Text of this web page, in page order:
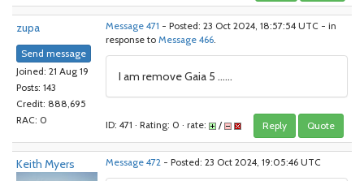
zupa
Send message
Joined: 21 Aug 19
Posts: 143
Credit: 888,695
RAC: 0
Message 471 - Posted: 23 Oct 2024, 18:57:54 UTC - in
response to Message 466.
I am remove Gaia 5 ......
ID: 471 · Rating: 0 · rate: / Reply Quote
Keith Myers Message 472 - Posted: 23 Oct 2024, 19:05:46 UTC